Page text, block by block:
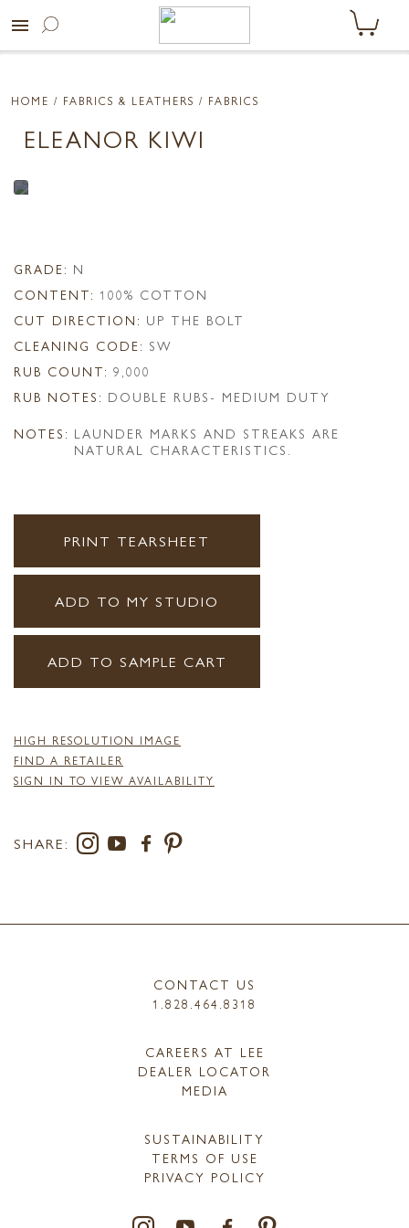
menu
HOME / FABRICS & LEATHERS / FABRICS
ELEANOR KIWI
GRADE: N
CONTENT: 100% COTTON
CUT DIRECTION: UP THE BOLT
CLEANING CODE: SW
RUB COUNT: 9,000
RUB NOTES: DOUBLE RUBS- MEDIUM DUTY
NOTES: LAUNDER MARKS AND STREAKS ARE
NATURAL CHARACTERISTICS.
PRINT TEARSHEET
ADD TO MY STUDIO
ADD TO SAMPLE CART
HIGH RESOLUTION IMAGE
FIND A RETAILER
SIGN IN TO VIEW AVAILABILITY
SHARE:
CONTACT US
1.828.464.8318
CAREERS AT LEE
DEALER LOCATOR
MEDIA
SUSTAINABILITY
TERMS OF USE
PRIVACY POLICY